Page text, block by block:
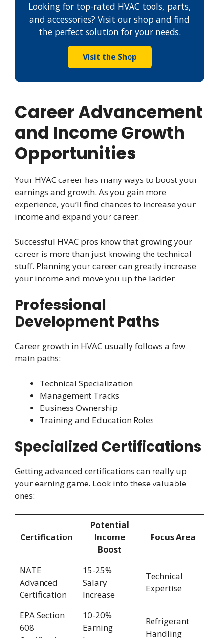
Looking for top-rated HVAC tools, parts,
and accessories? Visit our shop and find
the perfect solution for your needs.
Visit the Shop
Career Advancement
and Income Growth
Opportunities
Your HVAC career has many ways to boost your
earnings and growth. As you gain more
experience, you’ll find chances to increase your
income and expand your career.
Successful HVAC pros know that growing your
career is more than just knowing the technical
stuff. Planning your career can greatly increase
your income and move you up the ladder.
Professional
Development Paths
Career growth in HVAC usually follows a few
main paths:
Technical Specialization
Management Tracks
Business Ownership
Training and Education Roles
Specialized Certifications
Getting advanced certifications can really up
your earning game. Look into these valuable
ones:
Certification
Potential
Income
Boost
Focus Area
NATE
Advanced
Certification
15-25%
Salary
Increase
Technical
Expertise
EPA Section
608
10-20%
Earning
Refrigerant
Handling